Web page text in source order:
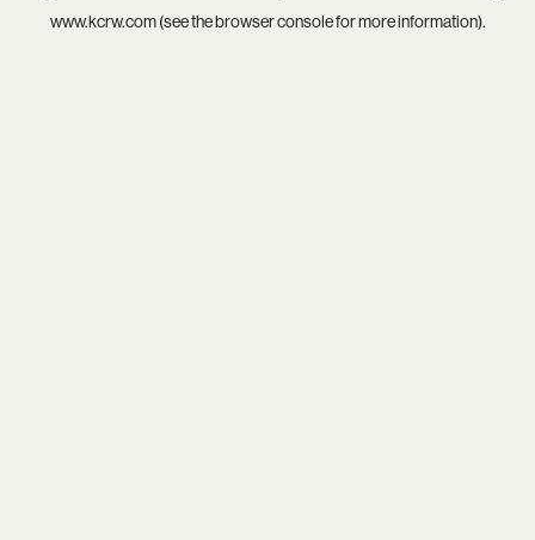
www.kcrw.com(see thebrowser consolefor more information).